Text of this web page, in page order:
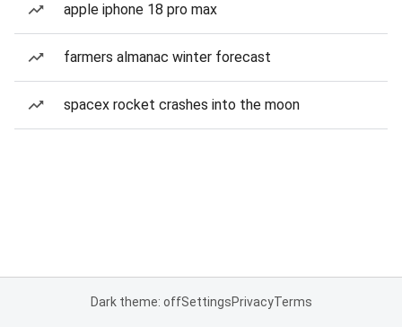
apple iphone 18 pro max
farmers almanac winter forecast
spacex rocket crashes into the moon
Dark theme: offSettingsPrivacyTerms